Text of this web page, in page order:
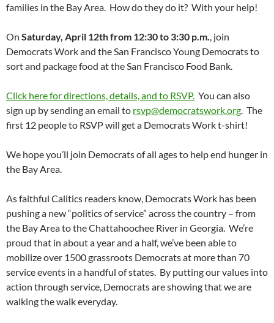
families in the Bay Area. How do they do it? With your help!
On Saturday, April 12th from 12:30 to 3:30 p.m., join
Democrats Work and the San Francisco Young Democrats to
sort and package food at the San Francisco Food Bank.
Click here for directions, details, and to RSVP. You can also
sign up by sending an email to rsvp@democratswork.org. The
first 12 people to RSVP will get a Democrats Work t-shirt!
We hope you’ll join Democrats of all ages to help end hunger in
the Bay Area.
As faithful Calitics readers know, Democrats Work has been
pushing a new “politics of service” across the country – from
the Bay Area to the Chattahoochee River in Georgia. We’re
proud that in about a year and a half, we’ve been able to
mobilize over 1500 grassroots Democrats at more than 70
service events in a handful of states. By putting our values into
action through service, Democrats are showing that we are
walking the walk everyday.